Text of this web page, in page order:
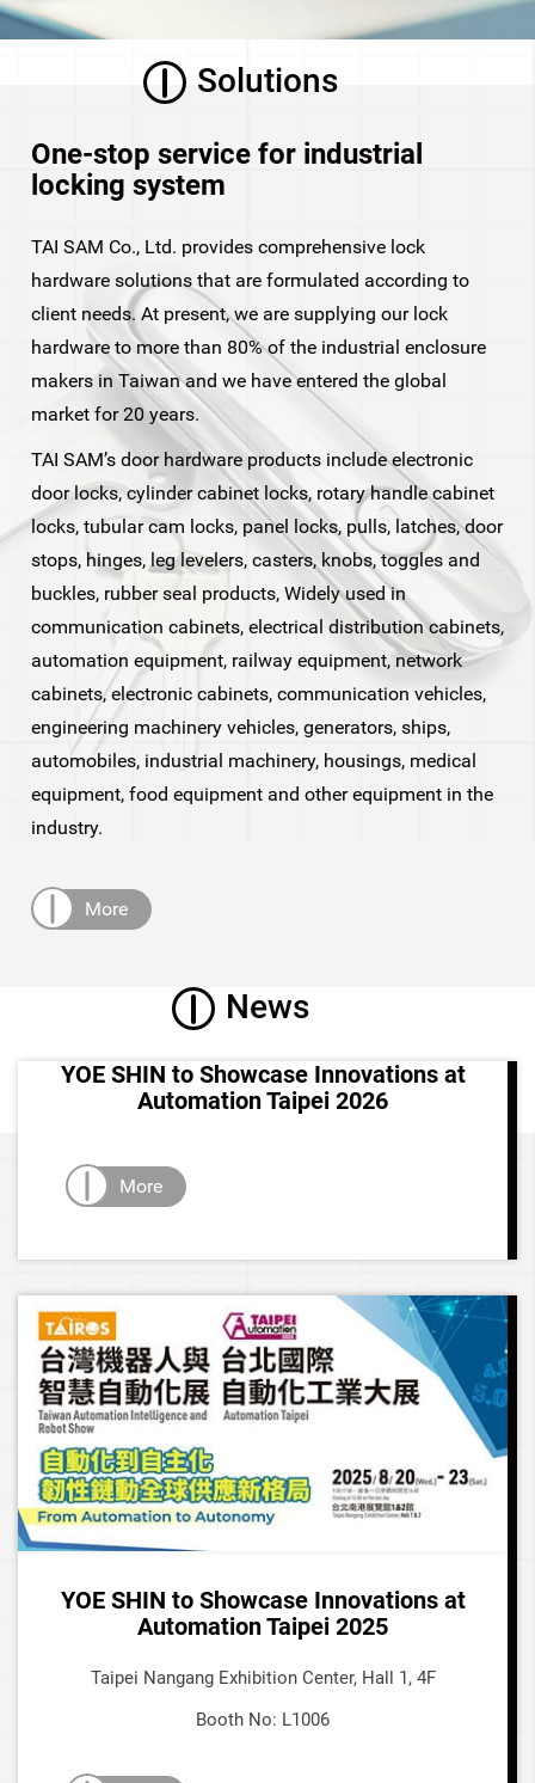
Solutions
One-stop service for industrial
locking system
TAI SAM Co., Ltd. provides comprehensive lock
hardware solutions that are formulated according to
client needs. At present, we are supplying our lock
hardware to more than 80% of the industrial enclosure
makers in Taiwan and we have entered the global
market for 20 years.
TAI SAM’s door hardware products include electronic
door locks, cylinder cabinet locks, rotary handle cabinet
locks, tubular cam locks, panel locks, pulls, latches, door
stops, hinges, leg levelers, casters, knobs, toggles and
buckles, rubber seal products, Widely used in
communication cabinets, electrical distribution cabinets,
automation equipment, railway equipment, network
cabinets, electronic cabinets, communication vehicles,
engineering machinery vehicles, generators, ships,
automobiles, industrial machinery, housings, medical
equipment, food equipment and other equipment in the
industry.
More
News
YOE SHIN to Showcase Innovations at
Automation Taipei 2026
More
YOE SHIN to Showcase Innovations at
Automation Taipei 2025
Taipei Nangang Exhibition Center, Hall 1, 4F
Booth No: L1006